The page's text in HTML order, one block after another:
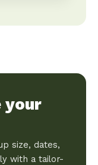
your
size, dates,
with a tailor-